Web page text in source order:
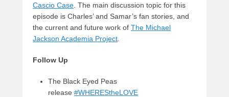
Cascio Case . The main discussion topic for this
episode is Charles’ and Samar’s fan stories, and
the current and future work of The Michael
Jackson Academia Project
Follow Up
The Black Eyed Peas
release #WHEREStheLOVE